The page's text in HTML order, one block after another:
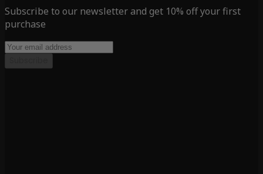
Subscribe to our newsletter and get 10% off your first
purchase